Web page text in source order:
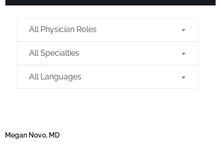
All Physician Roles
All Specialties
All Languages
Megan Novo, MD